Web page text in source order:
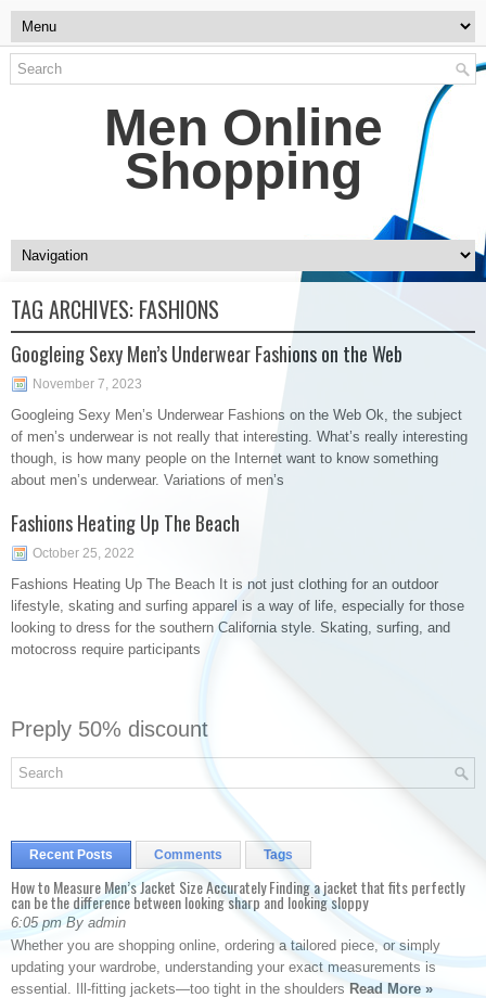
Men Online
Shopping
TAG ARCHIVES: FASHIONS
Googleing Sexy Men’s Underwear Fashions on the Web
November 7, 2023
Googleing Sexy Men’s Underwear Fashions on the Web Ok, the subject
of men’s underwear is not really that interesting. What’s really interesting
though, is how many people on the Internet want to know something
about men’s underwear. Variations of men’s
Fashions Heating Up The Beach
October 25, 2022
Fashions Heating Up The Beach It is not just clothing for an outdoor
lifestyle, skating and surfing apparel is a way of life, especially for those
looking to dress for the southern California style. Skating, surfing, and
motocross require participants
Preply 50% discount
Recent Posts Comments Tags
How to Measure Men’s Jacket Size Accurately Finding a jacket that fits perfectly
can be the difference between looking sharp and looking sloppy
6:05 pm By admin
Whether you are shopping online, ordering a tailored piece, or simply
updating your wardrobe, understanding your exact measurements is
essential. Ill-fitting jackets—too tight in the shoulders Read More »